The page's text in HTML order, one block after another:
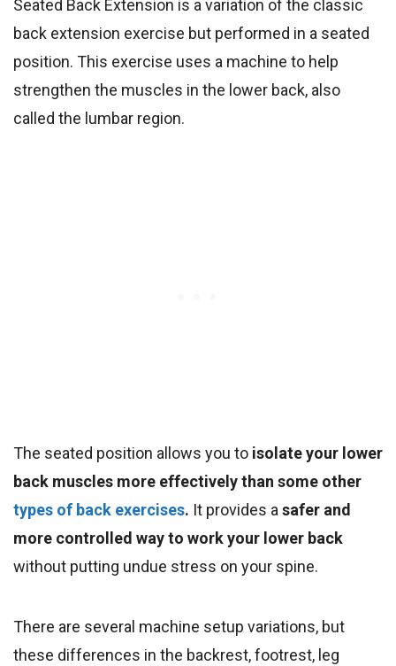
Seated Back Extension is a variation of the classic
back extension exercise but performed in a seated
position. This exercise uses a machine to help
strengthen the muscles in the lower back, also
called the lumbar region.
The seated position allows you to isolate your lower
back muscles more effectively than some other
types of back exercises. It provides asafer and
more controlled way to work your lower back
without putting undue stress on your spine.
There are several machine setup variations, but
these differences in the backrest, footrest, leg